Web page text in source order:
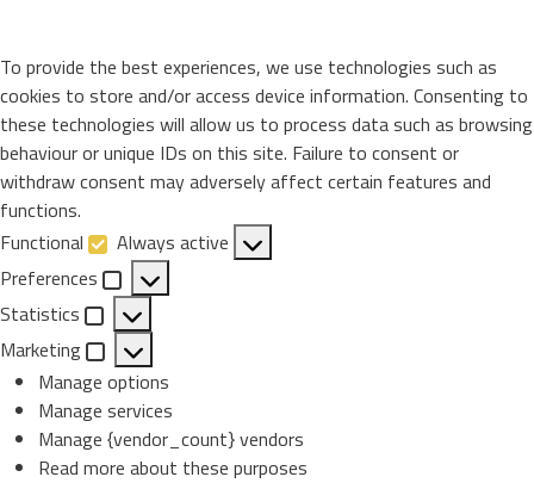
To provide the best experiences, we use technologies such as
cookies to store and/or access device information. Consenting to
these technologies will allow us to process data such as browsing
behaviour or unique IDs on this site. Failure to consent or
withdraw consent may adversely affect certain features and
functions.
Functional
Functional
Always active
Preferences
Preferences
Statistics
Statistics
Marketing
Marketing
Manage options
Manage services
Manage {vendor_count} vendors
Read more about these purposes